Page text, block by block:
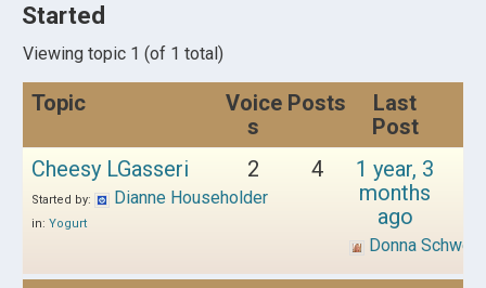
Started
Viewing topic 1 (of 1 total)
Topic
Voice
s
Posts
Last
Post
Cheesy LGasseri
Started by: Dianne Householder
in: Yogurt
2 4
1 year, 3
months
ago
Donna